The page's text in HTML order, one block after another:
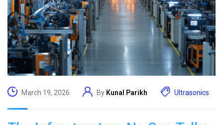
March 19, 2026 By Kunal Parikh Ultrasonics